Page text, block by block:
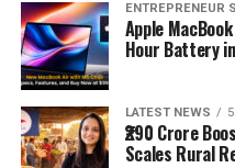
ENTREPRENEUR
Apple
Hour Battery
LATEST NEWS
₹290 Crore
Scales Rural